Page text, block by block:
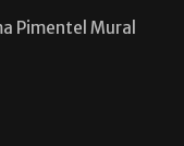
Pimentel Mural